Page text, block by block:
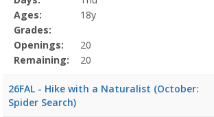
Details
Ages:
18y
Grades:
Openings:
20
Remaining:
20
26FAL - Hike with a Naturalist (October:
Spider Search)